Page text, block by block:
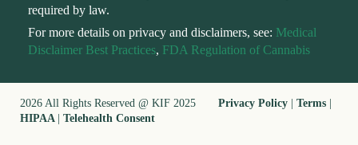
required by law.
For more details on privacy and disclaimers, see: Medical
Disclaimer Best Practices, FDA Regulation of Cannabis
2026 All Rights Reserved @ KIF 2025 Privacy Policy | Terms |
HIPAA | Telehealth Consent